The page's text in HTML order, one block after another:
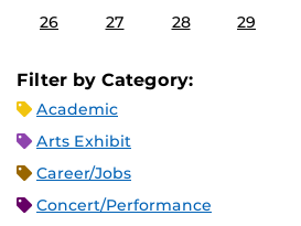
26 27 28 29
Filter by Category:
Academic
Arts Exhibit
Career/Jobs
Concert/Performance